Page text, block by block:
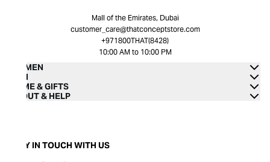
Mall of the Emirates, Dubai
customer_care@thatconceptstore.com
+971800THAT(8428)
10:00 AM to 10:00 PM
WOMEN
MEN
HOME & GIFTS
ABOUT & HELP
STAY IN TOUCH WITH US